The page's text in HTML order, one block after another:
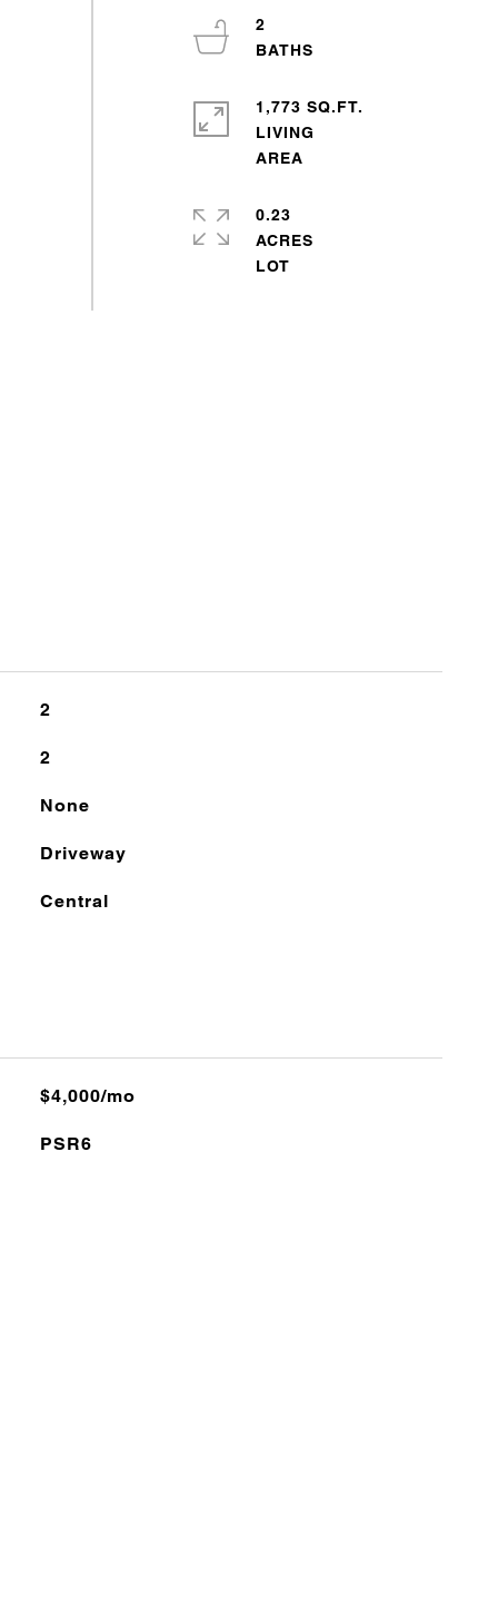
2
1,773 SQ.FT.
LIVING
0.23
ACRES
2
2
None
Driveway
Central
$4,000/mo
PSR6